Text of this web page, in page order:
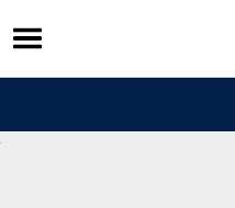
Skip
to
content